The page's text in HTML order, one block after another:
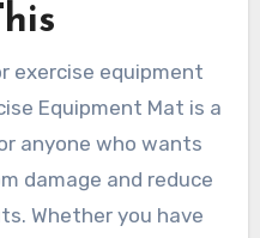
exercise equipment
Equipment Mat is a
anyone who wants
damage and reduce
Whether you have